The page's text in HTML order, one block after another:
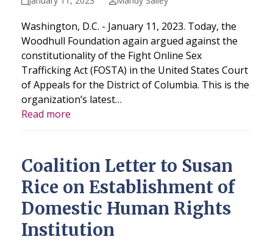
Washington, D.C. - January 11, 2023. Today, the
Woodhull Foundation again argued against the
constitutionality of the Fight Online Sex
Trafficking Act (FOSTA) in the United States Court
of Appeals for the District of Columbia. This is the
organization’s latest…
Read more
Coalition Letter to Susan
Rice on Establishment of
Domestic Human Rights
Institution